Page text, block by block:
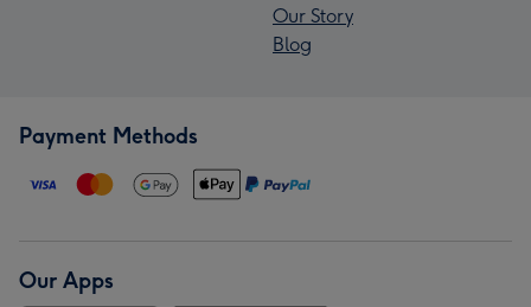
Our Story
Blog
Payment Methods
Our Apps